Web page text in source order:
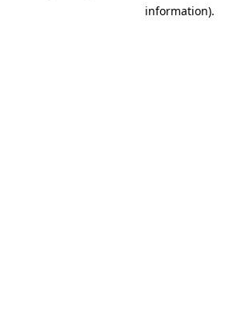
information).